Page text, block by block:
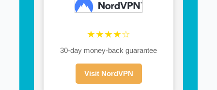
★★★★☆
30-day money-back guarantee
Visit NordVPN